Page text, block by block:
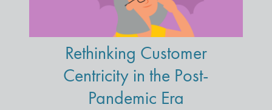
Rethinking Customer
Centricity in the Post-
Pandemic Era